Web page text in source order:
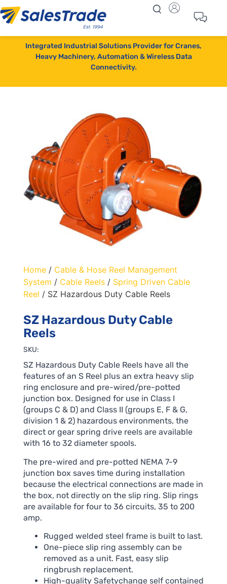
Integrated Industrial Solutions Provider for Cranes,
Heavy Machinery, Automation & Wireless Data
Connectivity.
Home/ Cable & Hose Reel Management
System / Cable Reels/ Spring Driven Cable
Reel / SZ Hazardous Duty Cable Reels
SZ Hazardous Duty Cable
Reels
SKU:
SZ Hazardous Duty Cable Reels have all the
features of an S Reel plus an extra heavy slip
ring enclosure and pre-wired/pre-potted
junction box. Designed for use in Class I
(groups C & D) and Class II (groups E, F & G,
division 1 & 2) hazardous environments, the
direct or gear spring drive reels are available
with 16 to 32 diameter spools.
The pre-wired and pre-potted NEMA 7-9
junction box saves time during installation
because the electrical connections are made in
the box, not directly on the slip ring. Slip rings
are available for four to 36 circuits, 35 to 200
amp.
Rugged welded steel frame is built to last.
One-piece slip ring assembly can be
removed as a unit. Fast, easy slip
ringbrush replacement.
High-quality Safetychange self contained